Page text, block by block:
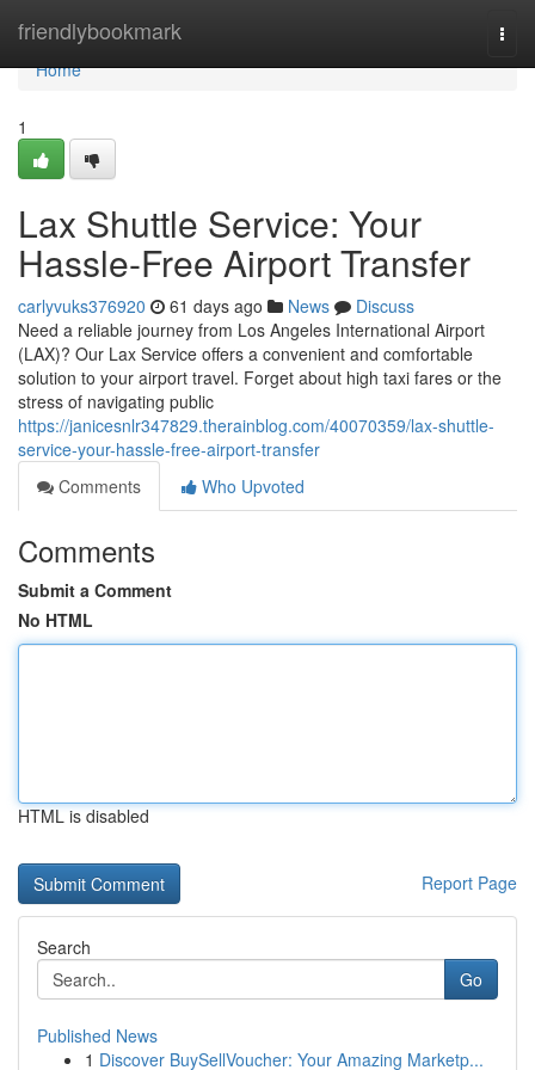
friendlybookmark
Home
Home
1
Lax Shuttle Service: Your
Hassle-Free Airport Transfer
carlyvuks376920 61 days ago News
Discuss
Need a reliable journey from Los Angeles International Airport
(LAX)? Our Lax Service offers a convenient and comfortable
solution to your airport travel. Forget about high taxi fares or the
stress of navigating public
https://janicesnlr347829.therainblog.com/40070359/lax-shuttle-
service-your-hassle-free-airport-transfer
Comments
Who Upvoted
Comments
Submit a Comment
No HTML
HTML is disabled
Report Page
Search
Go
Published News
1 Discover BuySellVoucher: Your Amazing Marketp...